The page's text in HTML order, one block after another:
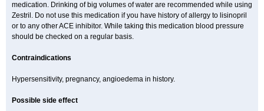
medication. Drinking of big volumes of water are recommended while using
Zestril. Do not use this medication if you have history of allergy to lisinopril
or to any other ACE inhibitor. While taking this medication blood pressure
should be checked on a regular basis.
Contraindications
Hypersensitivity, pregnancy, angioedema in history.
Possible side effect